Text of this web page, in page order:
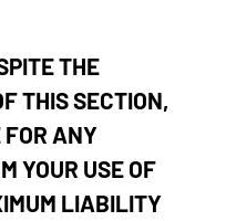
THE
THIS SECTION,
ANY
YOUR USE OF
LIABILITY